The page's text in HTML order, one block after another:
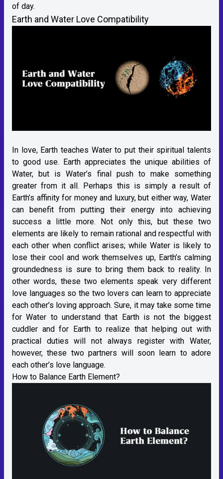
of day.
Earth and Water Love Compatibility
In love, Earth teaches Water to put their spiritual talents
to good use. Earth appreciates the unique abilities of
Water, but is Water’s final push to make something
greater from it all. Perhaps this is simply a result of
Earth’s affinity for money and luxury, but either way, Water
can benefit from putting their energy into achieving
success a little more. Not only this, but these two
elements are likely to remain rational and respectful with
each other when conflict arises; while Water is likely to
lose their cool and work themselves up, Earth’s calming
groundedness is sure to bring them back to reality. In
other words, these two elements speak very different
love languages so the two lovers can learn to appreciate
each other’s loving approach. Sure, it may take some time
for Water to understand that Earth is not the biggest
cuddler and for Earth to realize that helping out with
practical duties will not always register with Water,
however, these two partners will soon learn to adore
each other’s love language.
How to Balance Earth Element?